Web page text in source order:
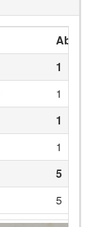
1
1
1
1
5
5